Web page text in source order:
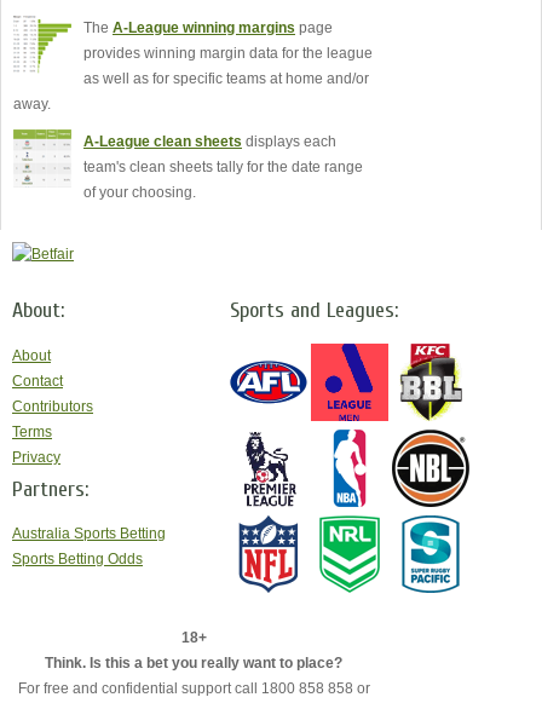
The A-League winning margins page
provides winning margin data for the league
as well as for specific teams at home and/or
away.
A-League clean sheets displays each
team's clean sheets tally for the date range
of your choosing.
About:
About
Contact
Contributors
Terms
Privacy
Partners:
Australia Sports Betting
Sports Betting Odds
Sports and Leagues:
18+
Think. Is this a bet you really want to place?
For free and confidential support call 1800 858 858 or